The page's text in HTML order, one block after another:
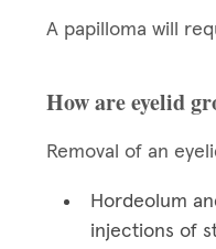
A papilloma will
How are eyelid
Removal of an
Hordeolum
injections of